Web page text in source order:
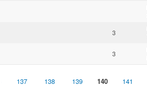
3
3
137 138 139 140 141